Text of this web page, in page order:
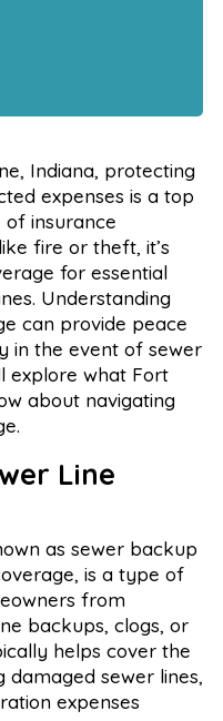
Indiana, protecting
expenses is a top
insurance
fire or theft, it’s
for essential
Understanding
can provide peace
in the event of sewer
explore what Fort
about navigating
Line
as sewer backup
is a type of
from
backups, clogs, or
helps cover the
sewer lines,
expenses